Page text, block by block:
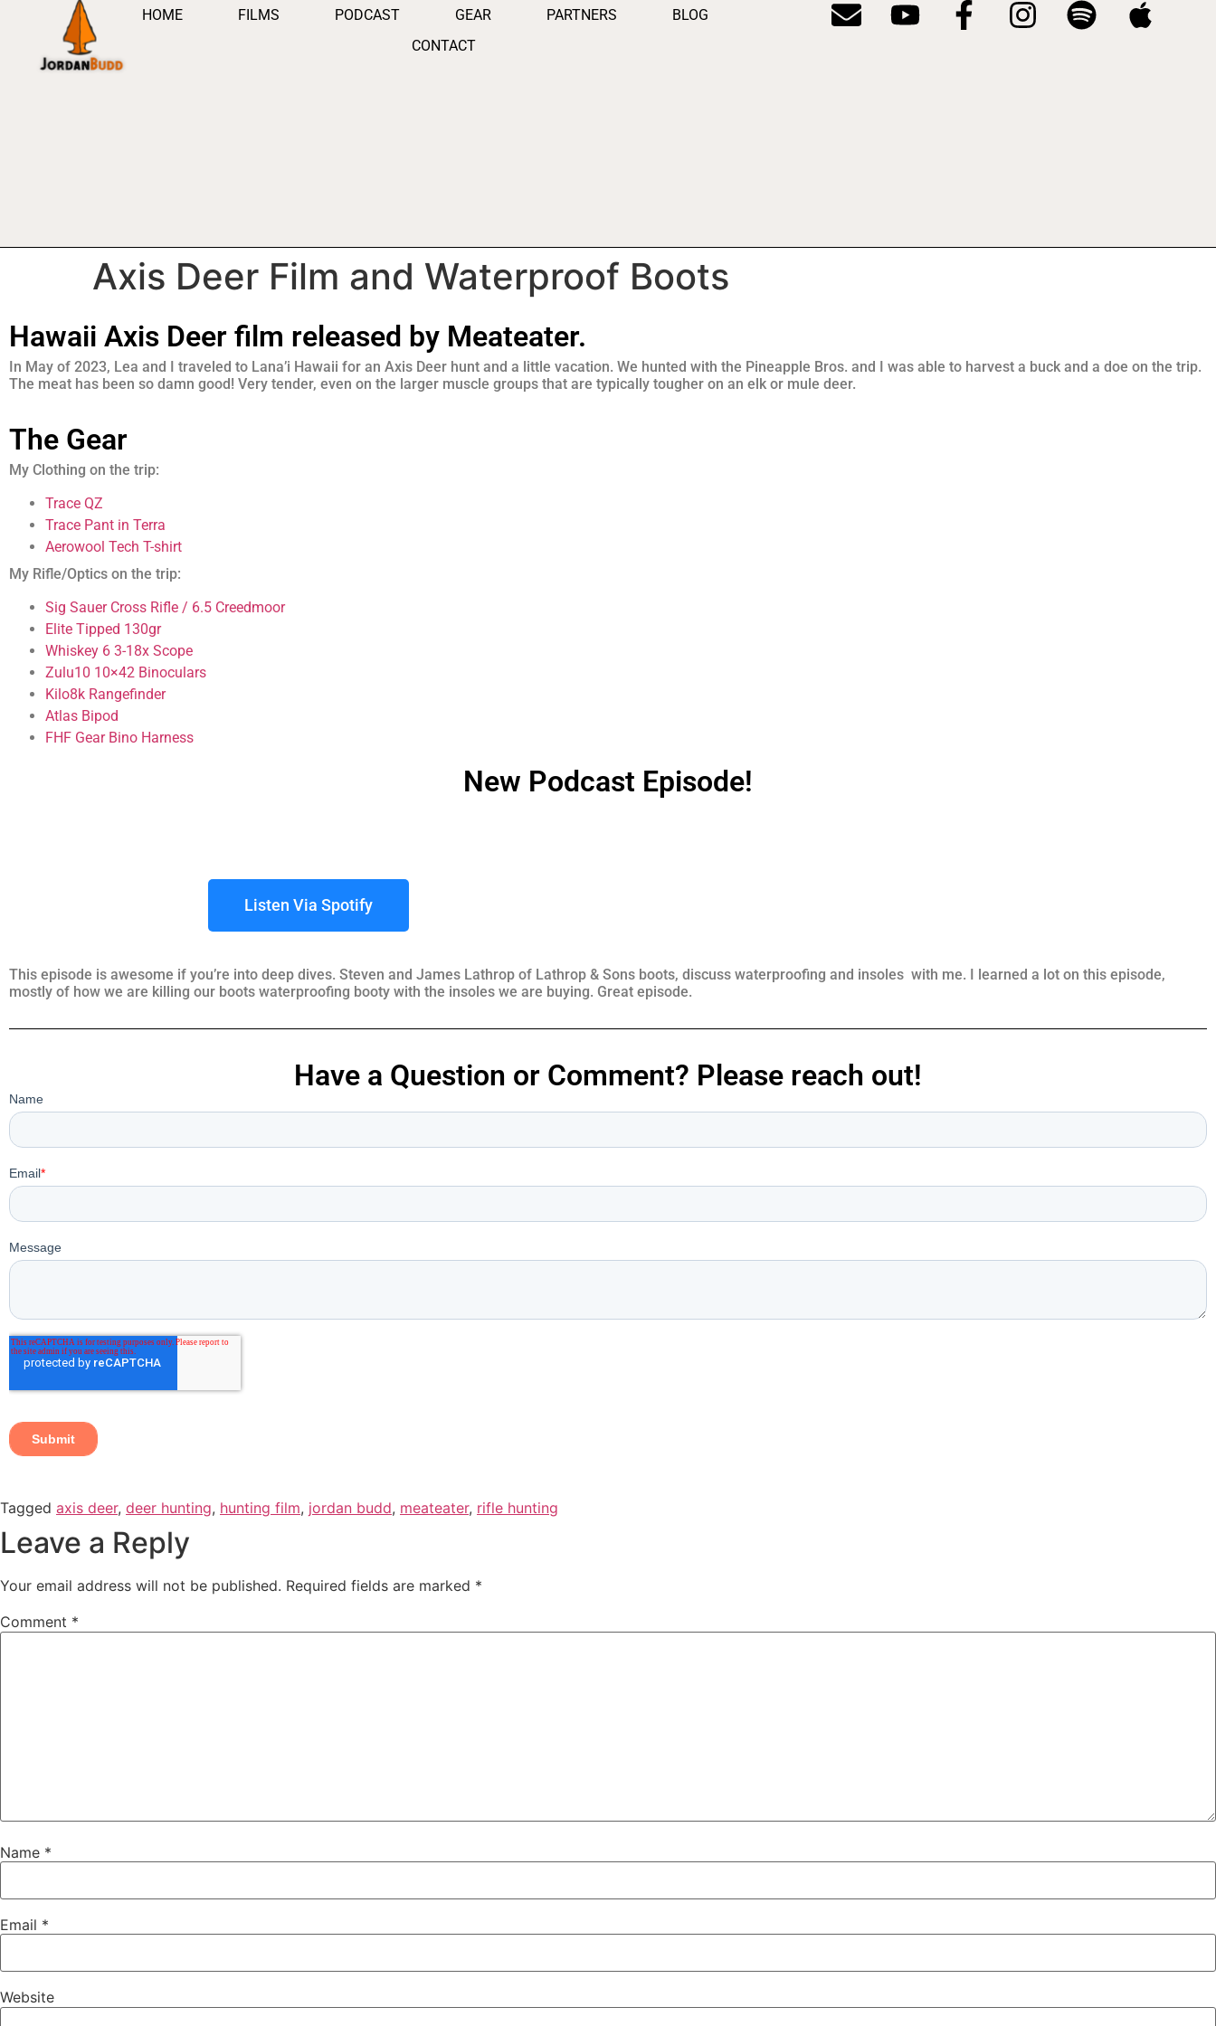
HOME FILMS PODCAST GEAR PARTNERS
BLOG
CONTACT
Axis Deer Film and Waterproof Boots
Hawaii Axis Deer film released by Meateater.
In May of 2023, Lea and I traveled to Lana’i Hawaii for an Axis Deer hunt and a little vacation. We hunted with the Pineapple Bros. and I was able to harvest a buck and a doe on the trip.
The meat has been so damn good! Very tender, even on the larger muscle groups that are typically tougher on an elk or mule deer.
The Gear
My Clothing on the trip:
Trace QZ
Trace Pant in Terra
Aerowool Tech T-shirt
My Rifle/Optics on the trip:
Sig Sauer Cross Rifle / 6.5 Creedmoor
Elite Tipped 130gr
Whiskey 6 3-18x Scope
Zulu10 10×42 Binoculars
Kilo8k Rangefinder
Atlas Bipod
FHF Gear Bino Harness
New Podcast Episode!
Listen Via Spotify
This episode is awesome if you’re into deep dives. Steven and James Lathrop of Lathrop & Sons boots, discuss waterproofing and insoles with me. I learned a lot on this episode,
mostly of how we are killing our boots waterproofing booty with the insoles we are buying. Great episode.
Have a Question or Comment? Please reach out!
Tagged axis deer, deer hunting, hunting film, jordan budd, meateater, rifle hunting
Leave a Reply
Your email address will not be published. Required fields are marked *
Comment *
Name *
Email *
Website